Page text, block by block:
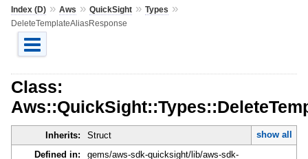
Index (D)» Aws » QuickSight» Types »
DeleteTemplateAliasResponse
Class:
Inherits: Struct
show all
Defined in:
gems/aws-sdk-quicksight/lib/aws-sdk-